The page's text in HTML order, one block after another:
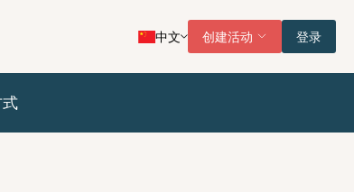
中文 创建活动 登录